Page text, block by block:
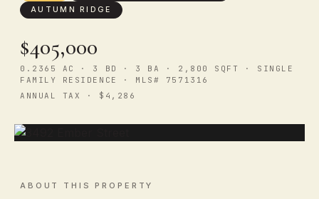
AUTUMN RIDGE
$405,000
0.2365 AC · 3 BD · 3 BA · 2,800 SQFT · SINGLE
FAMILY RESIDENCE · MLS# 7571316
ANNUAL TAX · $4,286
ABOUT THIS PROPERTY